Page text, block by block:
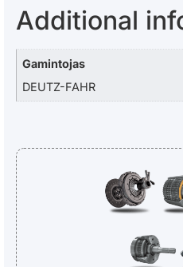
Additional
Gamintojas
DEUTZ-FAHR